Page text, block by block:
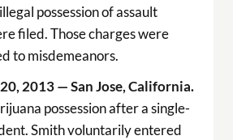
possession of assault
filed. Those charges were
to misdemeanors.
2013 — San Jose, California.
possession after a single-
Smith voluntarily entered